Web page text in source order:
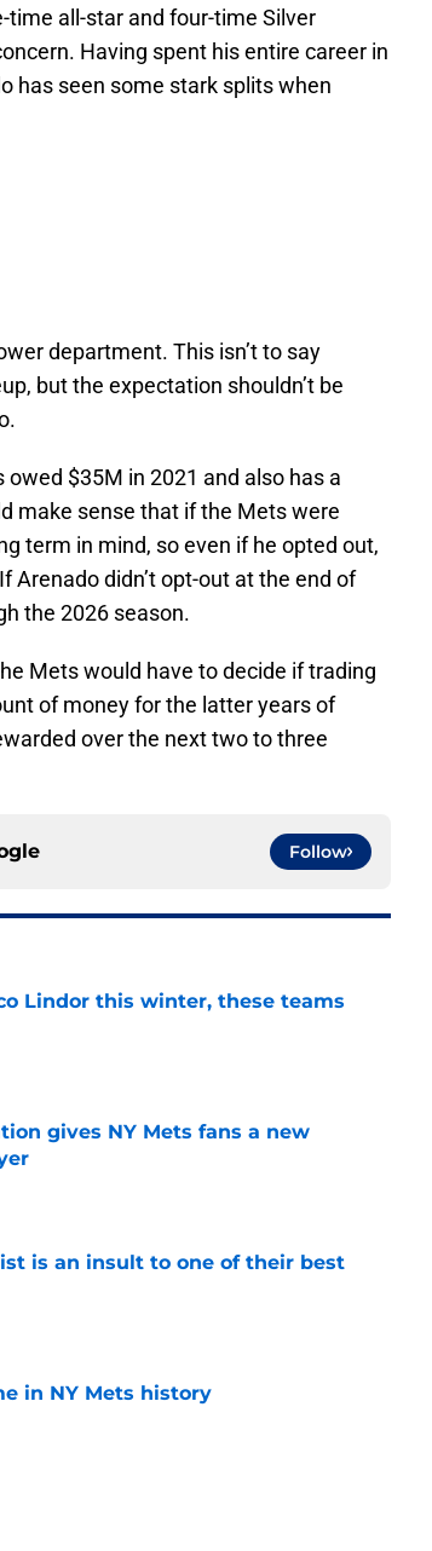
time all-star and four-time Silver
Having spent his entire career in
has seen some stark splits when
department. This isn’t to say
but the expectation shouldn’t be
$35M in 2021 and also has a
make sense that if the Mets were
term in mind, so even if he opted out,
didn’t opt-out at the end of
the 2026 season.
Mets would have to decide if trading
of money for the latter years of
over the next two to three
Follow
Lindor this winter, these teams
gives NY Mets fans a new
is an insult to one of their best
in NY Mets history